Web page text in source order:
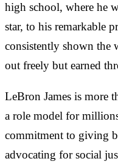
high school, where he
star, to his remarkable
consistently shown the
out freely but earned
LeBron James is more
a role model for
commitment to giving
advocating for social